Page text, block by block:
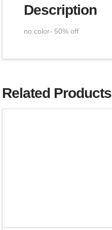
Description
no color- 50% off
Related Products